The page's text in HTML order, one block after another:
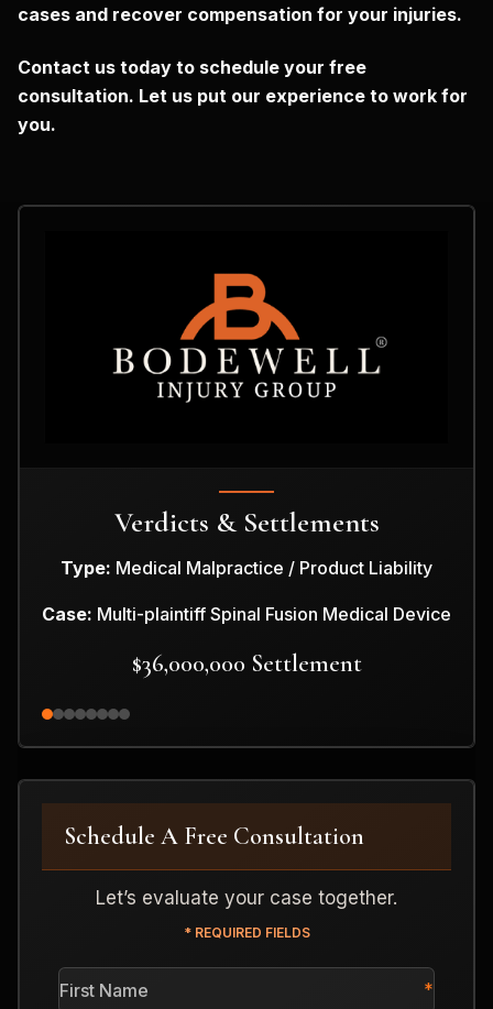
cases and recover compensation for your injuries.
Contact us today to schedule your free
consultation. Let us put our experience to work for
you.
Verdicts & Settlements
Type: Medical Malpractice / Product Liability
Case: Multi-plaintiff Spinal Fusion Medical Device
$36,000,000 Settlement
Schedule A Free Consultation
Let’s evaluate your case together.
* REQUIRED FIELDS
First
Name